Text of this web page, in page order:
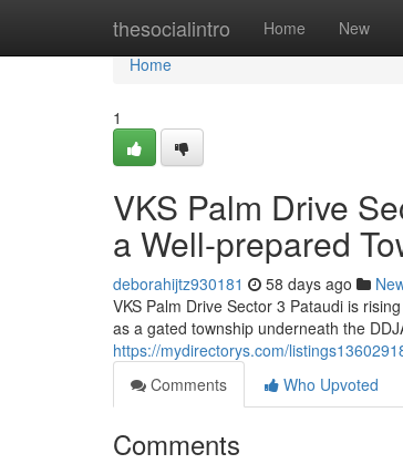
thesocialintro Home New
Home
Home
1
VKS Palm Drive
a Well-prepared
deborahijtz930181 58 days ago
VKS Palm Drive Sector 3 Pataudi is
as a gated township underneath the
https://mydirectorys.com/
Comments
Who Upvoted
Comments